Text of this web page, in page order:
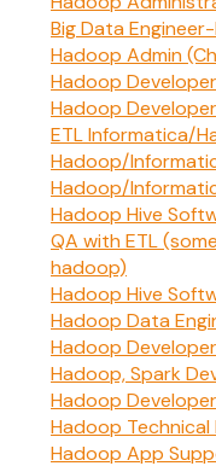
Big Data
Hadoop Admin
Hadoop Developer
Hadoop
ETL Informatica/
Hadoop/
Hadoop/
Hadoop Hive
QA with ETL
hadoop)
Hadoop Hive
Hadoop Data
Hadoop
Hadoop, Spark
Hadoop
Hadoop Technical
Hadoop App